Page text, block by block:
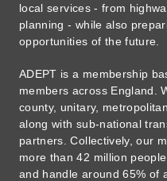
local services - from
planning - while also
opportunities of the future.
ADEPT is a membership
members across England.
county, unitary,
along with sub-national
partners. Collectively, our
more than 42 million
and handle around 65% of